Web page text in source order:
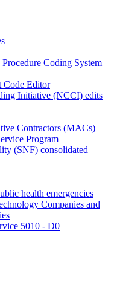
Coding System
Code Editor
Initiative (NCCI) edits
Contractors (MACs)
Program
(SNF) consolidated
health emergencies
Companies and
5010 - D0